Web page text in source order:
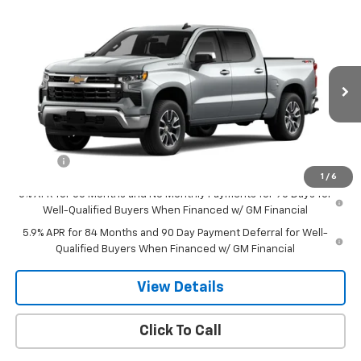
1 / 6
Chevrolet Silverado 1500
1GCPKKEK2TZ215961Stock: 8000 Model:CK10543
Courtesy Transportation Unit Ext. Int.
$50,094
SALE PRICE
Less
0% APR for 60 Months and No Monthly Payments for 90 Days for
Well-Qualified Buyers When Financed w/ GM Financial
5.9% APR for 84 Months and 90 Day Payment Deferral for Well-
Qualified Buyers When Financed w/ GM Financial
View Details
Click To Call